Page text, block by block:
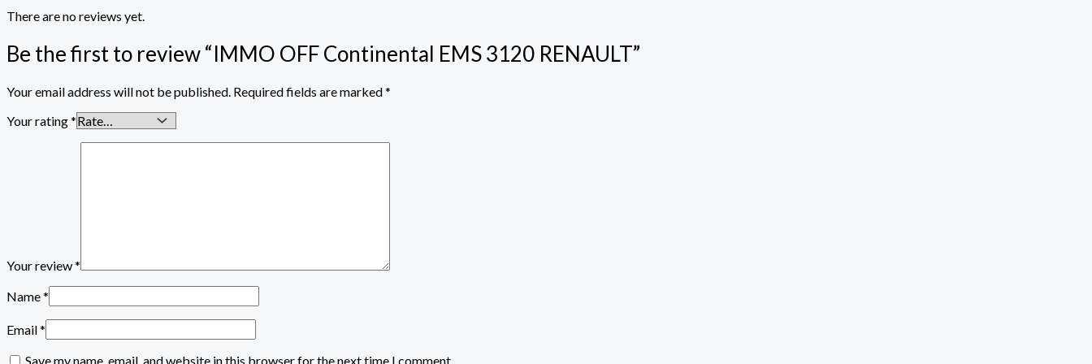
There are no reviews yet.
Be the first to review “IMMO OFF Continental EMS 3120 RENAULT”
Your email address will not be published. Required fields are marked*
Your rating*
Your review*
Name*
Email*
Save my name, email, and website in this browser for the next time I comment.